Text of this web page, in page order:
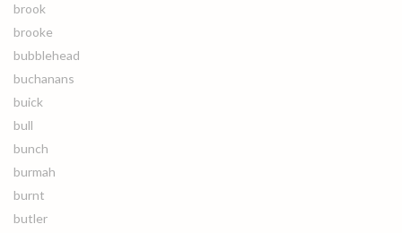
brook
brooke
bubblehead
buchanans
buick
bull
bunch
burmah
burnt
butler